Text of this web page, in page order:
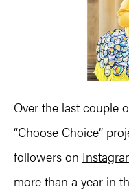
Over the last couple
“Choose Choice”
followers on
more than a year in